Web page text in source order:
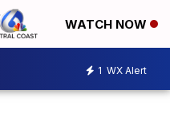
WATCH NOW
1 WX Alert